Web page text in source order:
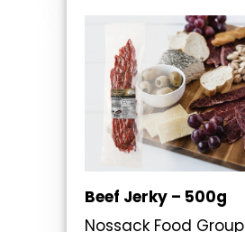
Beef Jerky – 500g
Nossack Food Group